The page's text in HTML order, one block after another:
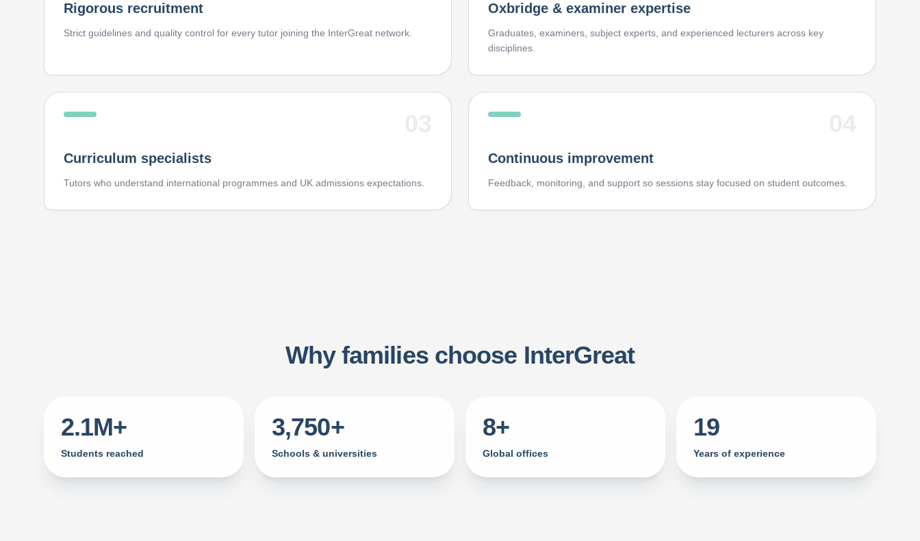
Rigorous recruitment
Strict guidelines and quality control for every tutor joining the InterGreat network.
Oxbridge & examiner expertise
Graduates, examiners, subject experts, and experienced lecturers across key
disciplines.
Curriculum specialists
Tutors who understand international programmes and UK admissions expectations.
Continuous improvement
Feedback, monitoring, and support so sessions stay focused on student outcomes.
Why families choose InterGreat
2.1M+
Students reached
3,750+
Schools & universities
8+
Global offices
19
Years of experience